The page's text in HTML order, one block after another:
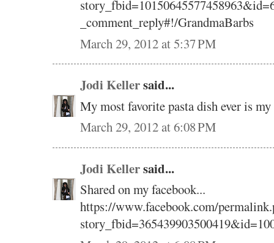
_comment_reply#!/GrandmaBarbs
March 29, 2012 at 5:37 PM
Jodi Kellersaid...
My most favorite pasta dish ever is
March 29, 2012 at 6:08 PM
Jodi Kellersaid...
Shared on my facebook...
https://www.facebook.com/